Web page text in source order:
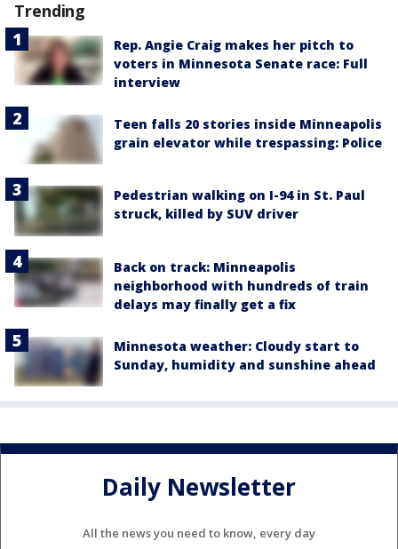
Trending
Rep. Angie Craig makes her pitch to
voters in Minnesota Senate race: Full
interview
Teen falls 20 stories inside Minneapolis
grain elevator while trespassing: Police
Pedestrian walking on I-94 in St. Paul
struck, killed by SUV driver
Back on track: Minneapolis
neighborhood with hundreds of train
delays may finally get a fix
Minnesota weather: Cloudy start to
Sunday, humidity and sunshine ahead
Daily Newsletter
All the news you need to know, every day